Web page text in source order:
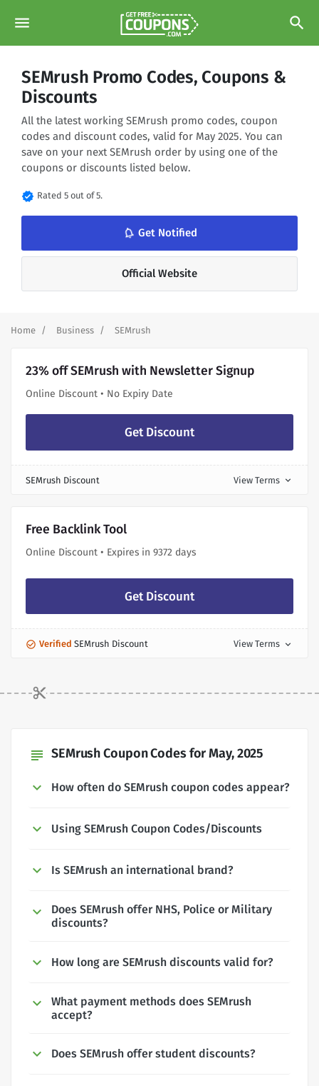
menu search
SEMrush Promo Codes, Coupons &
Discounts
All the latest working SEMrush promo codes, coupon
codes and discount codes, valid for May 2025. You can
save on your next SEMrush order by using one of the
coupons or discounts listed below.
verified Rated 5 out of 5.
notifications_none Get Notified
Official Website
Home Business SEMrush
23% off SEMrush with Newsletter Signup
Online Discount • No Expiry Date
Get Discount
SEMrush Discount View Terms expand_more
Free Backlink Tool
Online Discount • Expires in 9372 days
Get Discount
Verified SEMrush Discount View Terms expand_more
subject SEMrush Coupon Codes for May, 2025
How often do SEMrush coupon codes appear?
Using SEMrush Coupon Codes/Discounts
Is SEMrush an international brand?
Does SEMrush offer NHS, Police or Military
discounts?
How long are SEMrush discounts valid for?
What payment methods does SEMrush
accept?
Does SEMrush offer student discounts?